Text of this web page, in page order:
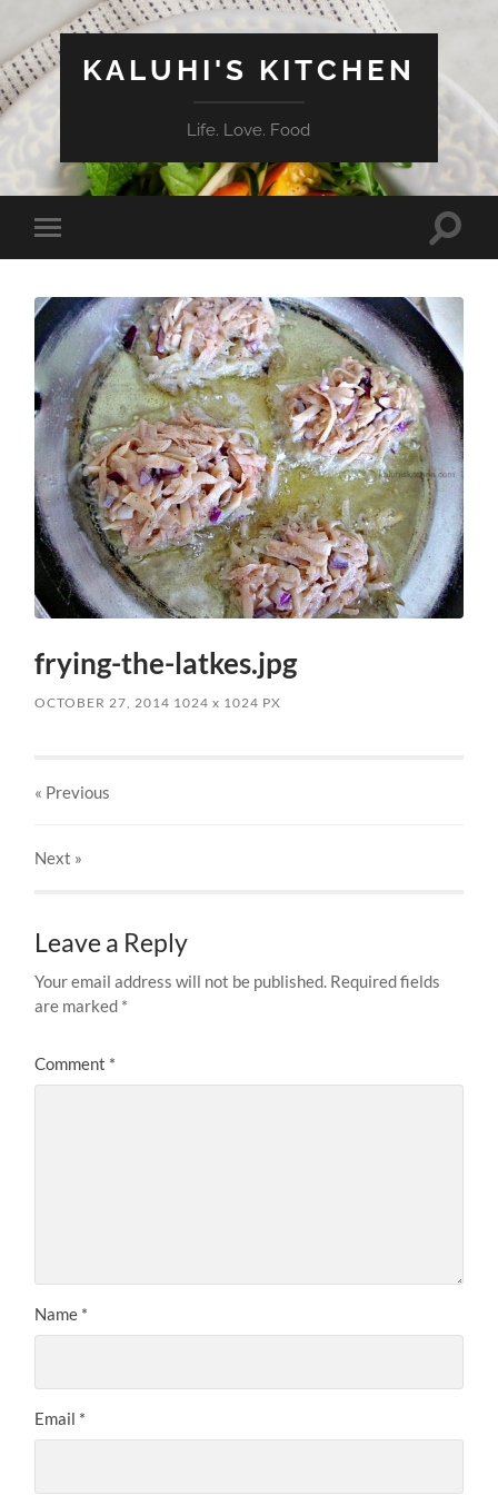
KALUHI'S KITCHEN
Life. Love. Food
Toggle
mobile
Toggle
frying-the-latkes.jpg
OCTOBER 27, 2014 1024x 1024 PX
« Previous
Next »
Leave a Reply
Your email address will not be published. Required fields
are marked *
Comment *
Name *
Email *